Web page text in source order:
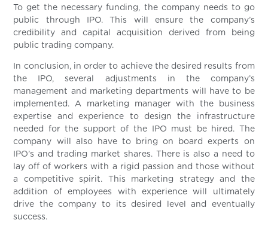
To get the necessary funding, the company needs to go
public through IPO. This will ensure the company’s
credibility and capital acquisition derived from being
public trading company.
In conclusion, in order to achieve the desired results from
the IPO, several adjustments in the company’s
management and marketing departments will have to be
implemented. A marketing manager with the business
expertise and experience to design the infrastructure
needed for the support of the IPO must be hired. The
company will also have to bring on board experts on
IPO’s and trading market shares. There is also a need to
lay off of workers with a rigid passion and those without
a competitive spirit. This marketing strategy and the
addition of employees with experience will ultimately
drive the company to its desired level and eventually
success.